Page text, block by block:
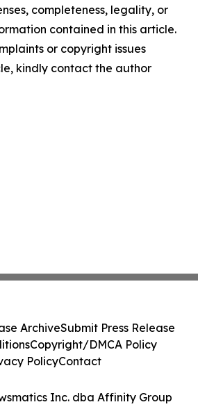
completeness, legality, or
contained in this article.
or copyright issues
kindly contact the author
Inc. dba Affinity Group
ArchiveSubmit Press Release
Copyright/DMCA Policy
PolicyContact